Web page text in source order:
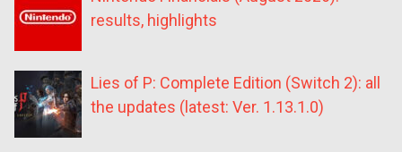
results, highlights
Lies of P: Complete Edition (Switch 2): all
the updates (latest: Ver. 1.13.1.0)